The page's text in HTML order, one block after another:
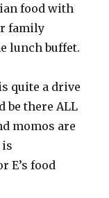
food with
family
lunch buffet.
quite a drive
be there ALL
momos are
is
E’s food